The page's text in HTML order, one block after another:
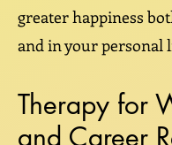
greater happiness
and in your personal
Therapy for
and Career